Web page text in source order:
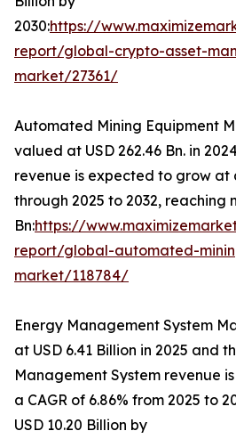
2030:https://
report/global-crypto-asset-
market/27361/
Automated Mining Equipment
valued at USD 262.46 Bn. in
revenue is expected to grow at
through 2025 to 2032, reaching
Bn:https://
report/global-automated-
market/118784/
Energy Management System
at USD 6.41 Billion in 2025 and
Management System revenue
a CAGR of 6.86% from 2025 to
USD 10.20 Billion by